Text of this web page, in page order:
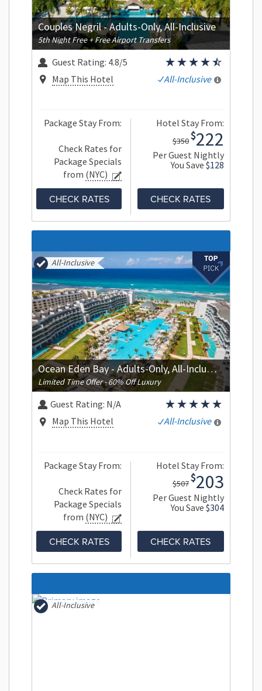
Couples Negril - Adults-Only, All-Inclusive
5th Night Free + Free Airport Transfers
Guest Rating: 4.8/5
Map This Hotel
All-Inclusive
Package Stay From:
Check Rates for
Package Specials
from (NYC)
CHECK RATES
Hotel Stay From:
$222
$350
Per Guest Nightly
You Save $128
CHECK RATES
Ocean Eden Bay - Adults-Only, All-Inclusive
Limited Time Offer - 60% Off Luxury
All-Inclusive
Guest Rating: N/A
Map This Hotel
All-Inclusive
Package Stay From:
Check Rates for
Package Specials
from (NYC)
CHECK RATES
Hotel Stay From:
$203
$507
Per Guest Nightly
You Save $304
CHECK RATES
All-Inclusive